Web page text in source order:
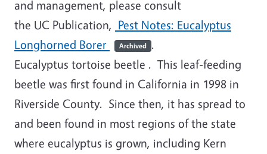
and management, please consult
the UC Publication, Pest Notes: Eucalyptus
Longhorned Borer
Archived .
Eucalyptus tortoise beetle . This leaf-feeding
beetle was first found in California in 1998 in
Riverside County. Since then, it has spread to
and been found in most regions of the state
where eucalyptus is grown, including Kern